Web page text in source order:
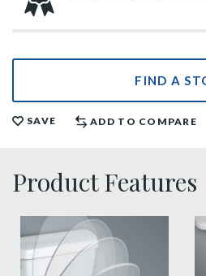
FIND A
SAVE ADD TO COMPARE
Product Features
slow close toilet seats